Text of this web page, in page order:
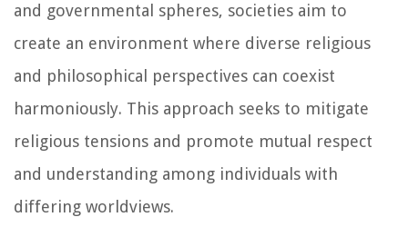
and governmental spheres, societies aim to
create an environment where diverse religious
and philosophical perspectives can coexist
harmoniously. This approach seeks to mitigate
religious tensions and promote mutual respect
and understanding among individuals with
differing worldviews.